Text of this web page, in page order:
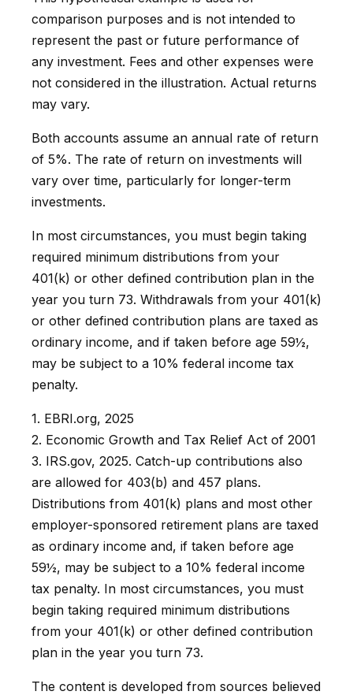
comparison purposes and is not intended to
represent the past or future performance of
any investment. Fees and other expenses were
not considered in the illustration. Actual returns
may vary.
Both accounts assume an annual rate of return
of 5%. The rate of return on investments will
vary over time, particularly for longer-term
investments.
In most circumstances, you must begin taking
required minimum distributions from your
401(k) or other defined contribution plan in the
year you turn 73. Withdrawals from your 401(k)
or other defined contribution plans are taxed as
ordinary income, and if taken before age 59½,
may be subject to a 10% federal income tax
penalty.
1. EBRI.org, 2025
2. Economic Growth and Tax Relief Act of 2001
3. IRS.gov, 2025. Catch-up contributions also
are allowed for 403(b) and 457 plans.
Distributions from 401(k) plans and most other
employer-sponsored retirement plans are taxed
as ordinary income and, if taken before age
59½, may be subject to a 10% federal income
tax penalty. In most circumstances, you must
begin taking required minimum distributions
from your 401(k) or other defined contribution
plan in the year you turn 73.
The content is developed from sources believed